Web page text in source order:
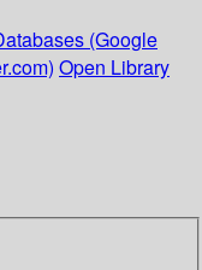
(Google
Open Library